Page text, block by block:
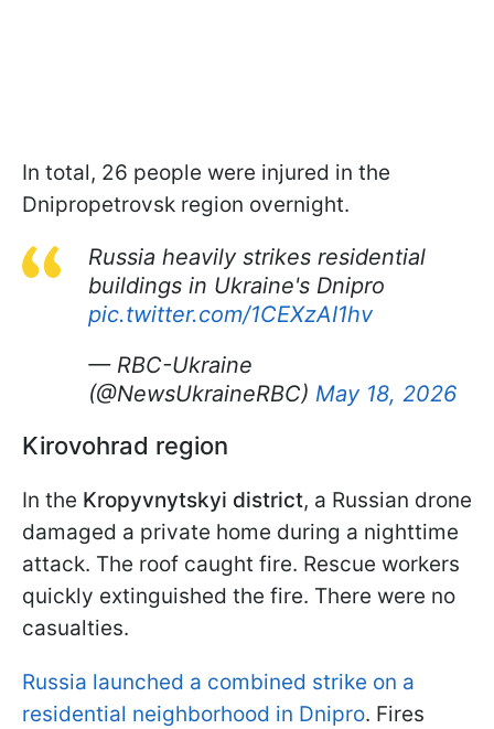
In total, 26 people were injured in the
Dnipropetrovsk region overnight.
Russia heavily strikes residential
buildings in Ukraine's Dnipro
pic.twitter.com/1CEXzAI1hv
— RBC-Ukraine
(@NewsUkraineRBC) May 18, 2026
Kirovohrad region
In the Kropyvnytskyi district, a Russian drone
damaged a private home during a nighttime
attack. The roof caught fire. Rescue workers
quickly extinguished the fire. There were no
casualties.
Russia launched a combined strike on a
residential neighborhood in Dnipro. Fires